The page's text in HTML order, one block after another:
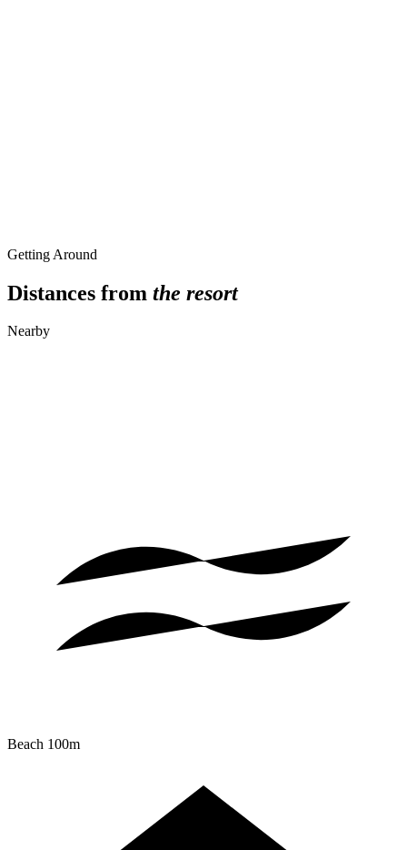
Getting Around
Distances from the resort
Nearby
Beach 100m